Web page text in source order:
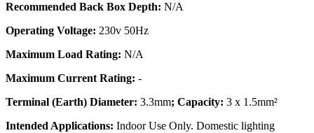
Recommended Back Box Depth: N/A
Operating Voltage: 230v 50Hz
Maximum Load Rating: N/A
Maximum Current Rating: -
Terminal (Earth) Diameter: 3.3mm; Capacity: 3 x 1.5mm²
Intended Applications: Indoor Use Only. Domestic lighting